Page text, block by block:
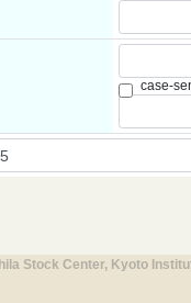
case-
Stock Center, Kyoto